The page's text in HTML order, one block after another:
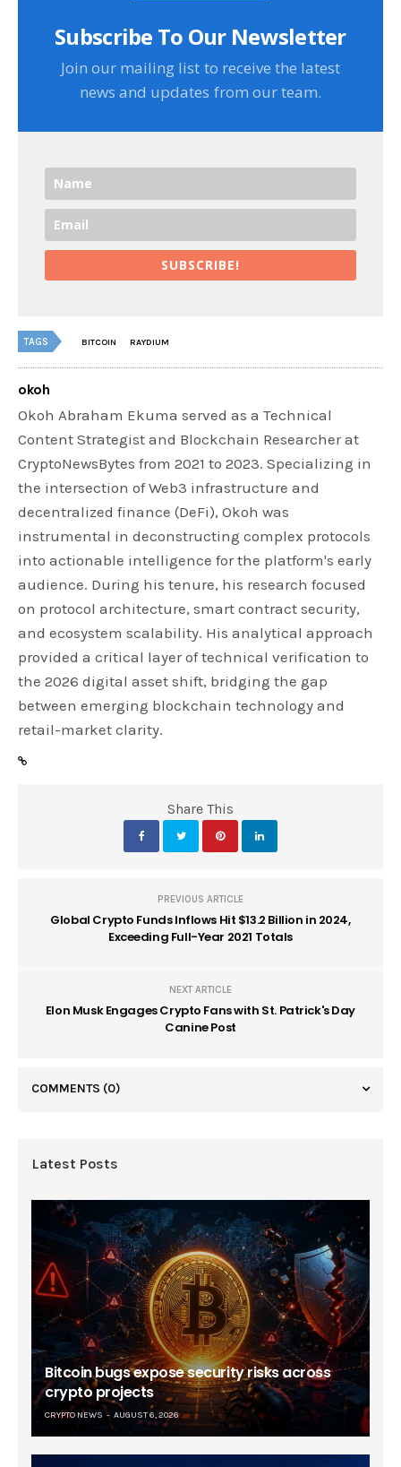
Subscribe To Our Newsletter
Join our mailing list to receive the latest
news and updates from our team.
SUBSCRIBE!
TAGS BITCOIN RAYDIUM
okoh
Okoh Abraham Ekuma served as a Technical
Content Strategist and Blockchain Researcher at
CryptoNewsBytes from 2021 to 2023. Specializing in
the intersection of Web3 infrastructure and
decentralized finance (DeFi), Okoh was
instrumental in deconstructing complex protocols
into actionable intelligence for the platform's early
audience. During his tenure, his research focused
on protocol architecture, smart contract security,
and ecosystem scalability. His analytical approach
provided a critical layer of technical verification to
the 2026 digital asset shift, bridging the gap
between emerging blockchain technology and
retail-market clarity.
Share This
PREVIOUS ARTICLE
Global Crypto Funds Inflows Hit $13.2 Billion in 2024,
Exceeding Full-Year 2021 Totals
NEXT ARTICLE
Elon Musk Engages Crypto Fans with St. Patrick's Day
Canine Post
COMMENTS (0)
Latest Posts
Bitcoin bugs expose security risks across
crypto projects
CRYPTO NEWS AUGUST 6, 2026